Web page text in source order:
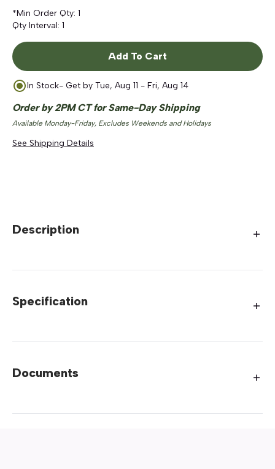
*Min Order Qty: 1
Qty Interval: 1
Add To Cart
In Stock- Get by Tue, Aug 11 - Fri, Aug 14
Order by 2PM CT for Same-Day Shipping
Available Monday-Friday, Excludes Weekends and Holidays
See Shipping Details
Description
Specification
Documents